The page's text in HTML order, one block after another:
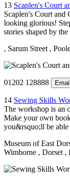
13 Scaplen's Court
Scaplen's Court and
looking glorious!
stories shaped by
, Sarum Street ,
01202 128888 Email
14 Sewing Skills
The workshop is an
Make your own
you&rsquo;ll be able
Museum of East
Wimborne , Dorset ,